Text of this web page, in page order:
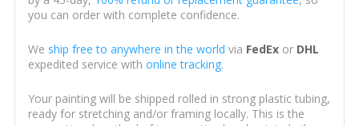
you can order with complete confidence.
We ship free to anywhere in the world via FedExor DHL
expedited service with online tracking.
Your painting will be shipped rolled in strong plastic tubing,
ready for stretching and/or framing locally. This is the